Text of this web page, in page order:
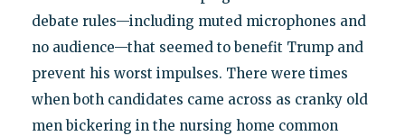
debate rules—including muted microphones and
no audience—that seemed to benefit Trump and
prevent his worst impulses. There were times
when both candidates came across as cranky old
men bickering in the nursing home common